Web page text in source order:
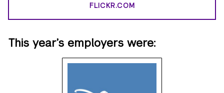
FLICKR.COM
This year’s employers were: